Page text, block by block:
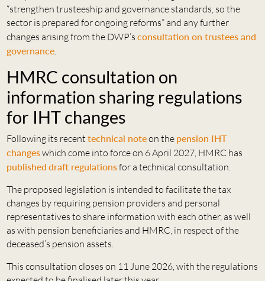
“strengthen trusteeship and governance standards, so the
sector is prepared for ongoing reforms” and any further
changes arising from the DWP’s consultation on trustees and
governance.
HMRC consultation on
information sharing regulations
for IHT changes
Following its recent technical noteon the pension IHT
changeswhich come into force on 6 April 2027, HMRC has
published draft regulationsfor a technical consultation.
The proposed legislation is intended to facilitate the tax
changes by requiring pension providers and personal
representatives to share information with each other, as well
as with pension beneficiaries and HMRC, in respect of the
deceased’s pension assets.
This consultation closes on 11 June 2026, with the regulations